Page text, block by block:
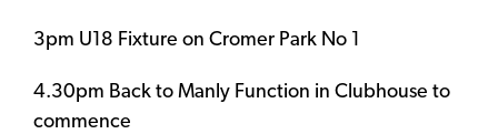
3pm U18 Fixture on Cromer Park No 1
4.30pm Back to Manly Function in Clubhouse to
commence